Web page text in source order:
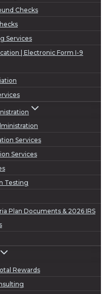
Checks
Services
| Electronic Form I-9
Services
Services
Testing
Plan Documents & 2026 IRS
Rewards